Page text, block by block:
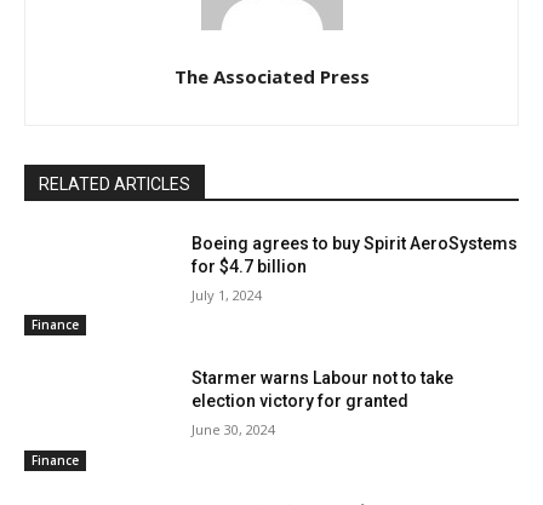
The Associated Press
RELATED ARTICLES
Finance
Boeing agrees to buy Spirit AeroSystems
for $4.7 billion
July 1, 2024
Finance
Starmer warns Labour not to take
election victory for granted
June 30, 2024